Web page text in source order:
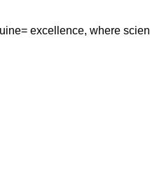
excellence, where